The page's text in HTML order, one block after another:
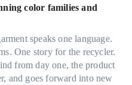
color families and
speaks one language.
One story for the recycler.
from day one, the product
and goes forward into new